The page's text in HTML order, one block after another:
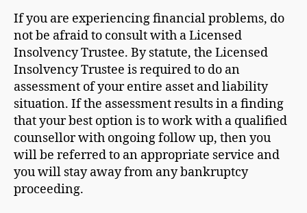
If you are experiencing financial problems, do
not be afraid to consult with a Licensed
Insolvency Trustee. By statute, the Licensed
Insolvency Trustee is required to do an
assessment of your entire asset and liability
situation. If the assessment results in a finding
that your best option is to work with a qualified
counsellor with ongoing follow up, then you
will be referred to an appropriate service and
you will stay away from any bankruptcy
proceeding.